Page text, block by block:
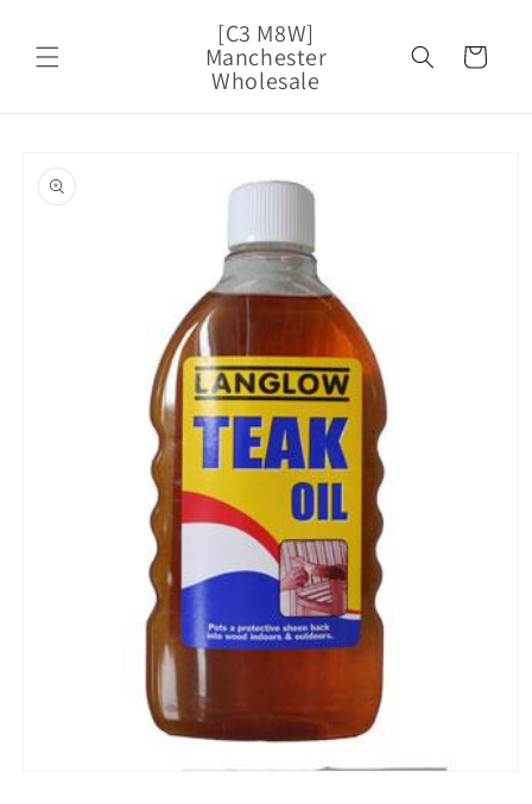
[C3 M8W]
Manchester
Wholesale
Cart
product
information